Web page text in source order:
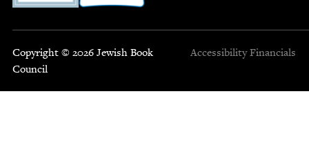
Copyright © 2026 Jewish Book
Council
Accessibility Financials